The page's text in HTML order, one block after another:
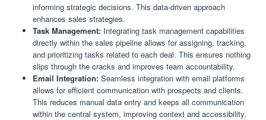
informing strategic decisions. This data-driven approach
enhances sales strategies.
Task Management: Integrating task management capabilities
directly within the sales pipeline allows for assigning, tracking,
and prioritizing tasks related to each deal. This ensures nothing
slips through the cracks and improves team accountability.
Email Integration: Seamless integration with email platforms
allows for efficient communication with prospects and clients.
This reduces manual data entry and keeps all communication
within the central system, improving context and accessibility.